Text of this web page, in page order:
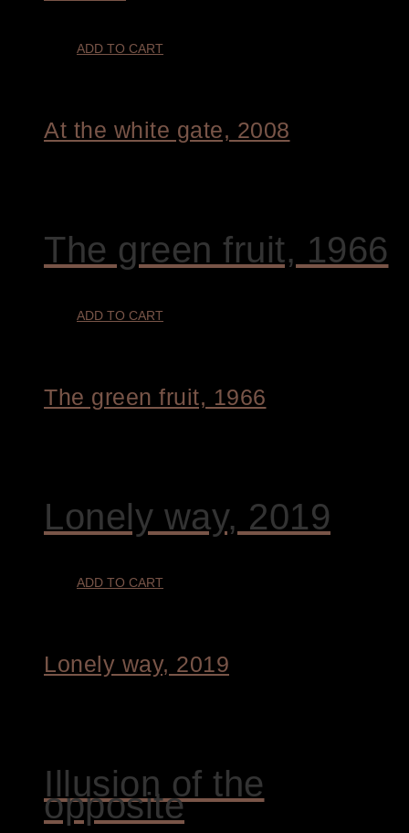
ADD TO CART
At the white gate, 2008
The green fruit, 1966
ADD TO CART
The green fruit, 1966
Lonely way, 2019
ADD TO CART
Lonely way, 2019
Illusion of the
opposite